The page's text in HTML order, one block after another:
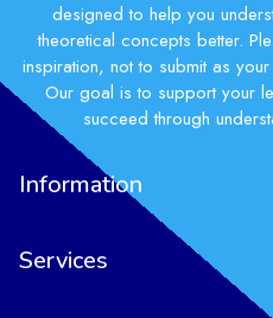
designed to help you
theoretical concepts better.
inspiration, not to submit as
Our goal is to support your
succeed through
Information
Services